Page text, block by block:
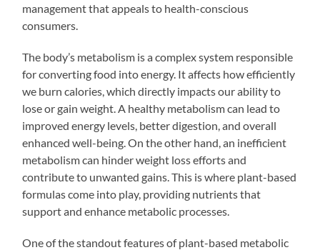
management that appeals to health-conscious
consumers.
The body’s metabolism is a complex system responsible
for converting food into energy. It affects how efficiently
we burn calories, which directly impacts our ability to
lose or gain weight. A healthy metabolism can lead to
improved energy levels, better digestion, and overall
enhanced well-being. On the other hand, an inefficient
metabolism can hinder weight loss efforts and
contribute to unwanted gains. This is where plant-based
formulas come into play, providing nutrients that
support and enhance metabolic processes.
One of the standout features of plant-based metabolic